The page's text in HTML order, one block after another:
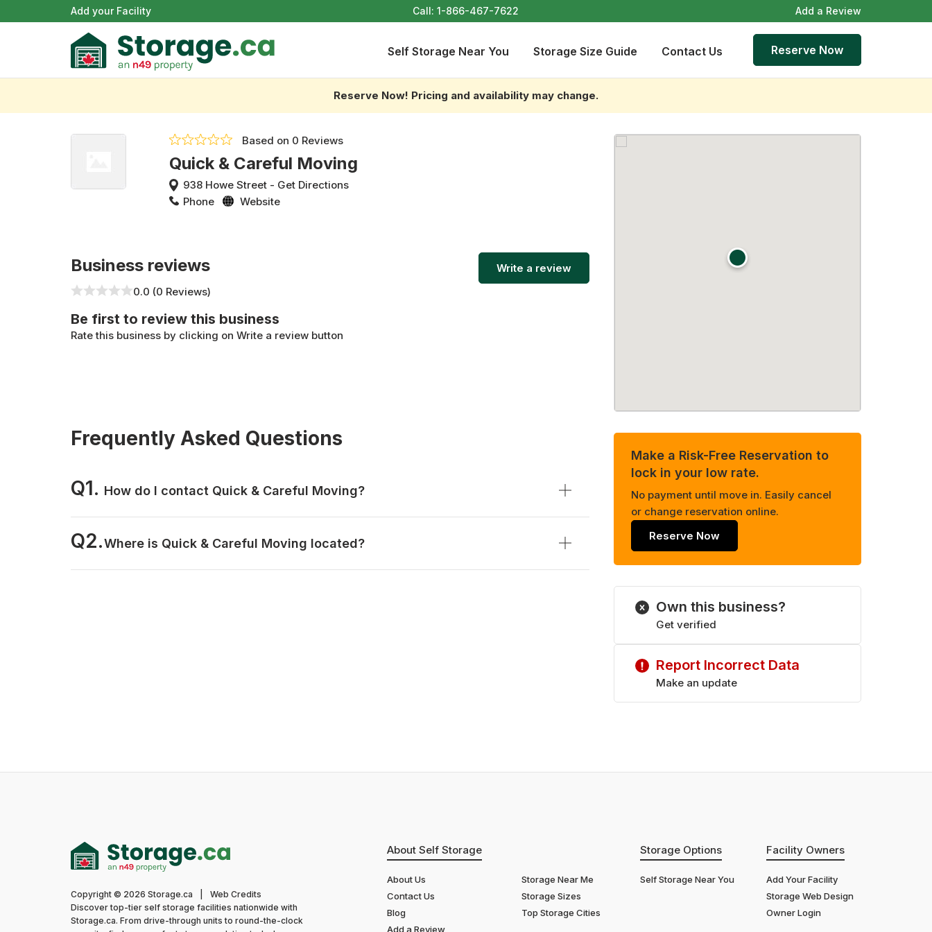
Add your Facility Call:1-866-467-7622 Add a Review
Self Storage Near You Storage Size Guide Contact Us Reserve Now
Reserve Now! Pricing and availability may change.
Based on 0 Reviews
Quick & Careful Moving
938 Howe Street - Get Directions
Phone
Website
Business reviews
Write a review
0.0 (0 Reviews)
Be first to review this business
Rate this business by clicking on Write a review button
Frequently Asked Questions
Q1. How do I contact Quick & Careful Moving?
Q2.Where is Quick & Careful Moving located?
Make a Risk-Free Reservation to
lock in your low rate.
No payment until move in. Easily cancel
or change reservation online.
Reserve Now
Own this business?
Get verified
Report Incorrect Data
Make an update
Copyright © 2026 Storage.ca
Web Credits
Discover top-tier self storage facilities nationwide with
Storage.ca. From drive-through units to round-the-clock
About Self Storage
About Us
Contact Us
Blog
Add a Review
Storage Near Me
Storage Sizes
Top Storage Cities
Storage Options
Self Storage Near You
Facility Owners
Add Your Facility
Storage Web Design
Owner Login